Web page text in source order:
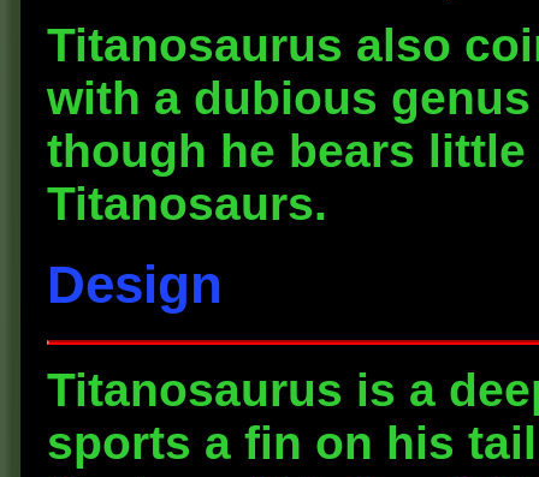
Titanosaurus also
with a dubious
though he bears
Titanosaurs.
Design
Titanosaurus is a
sports a fin on his